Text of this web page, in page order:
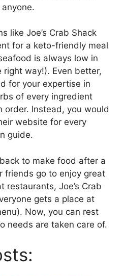
like Joe’s Crab Shack
for a keto-friendly meal
is always low in
way!). Even better,
for your expertise in
of every ingredient
order. Instead, you would
website for every
guide.
to make food after a
friends go to enjoy great
restaurants, Joe’s Crab
gets a place at
Now, you can rest
needs are taken care of.